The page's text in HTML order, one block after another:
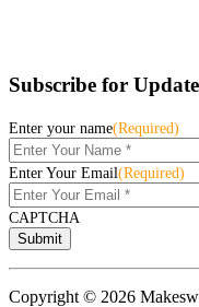
Subscribe for
Enter your name(Required)
Enter Your Email(Required)
CAPTCHA
Copyright © 2026